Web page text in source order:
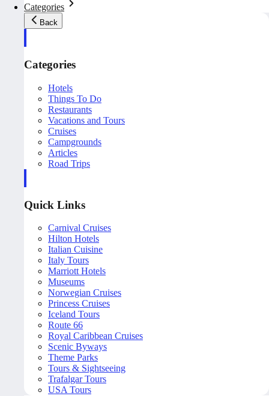
Categories
Back
Categories
Hotels
Things To Do
Restaurants
Vacations and Tours
Cruises
Campgrounds
Articles
Road Trips
Quick Links
Carnival Cruises
Hilton Hotels
Italian Cuisine
Italy Tours
Marriott Hotels
Museums
Norwegian Cruises
Princess Cruises
Iceland Tours
Route 66
Royal Caribbean Cruises
Scenic Byways
Theme Parks
Tours & Sightseeing
Trafalgar Tours
USA Tours